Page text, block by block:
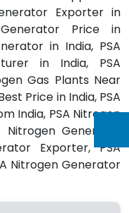
Exporter in
Price in
in India, PSA
in India, PSA
Gas Plants Near
Price in India, PSA
India, PSA Nitrogen
Generator
Exporter, PSA
Nitrogen Generator